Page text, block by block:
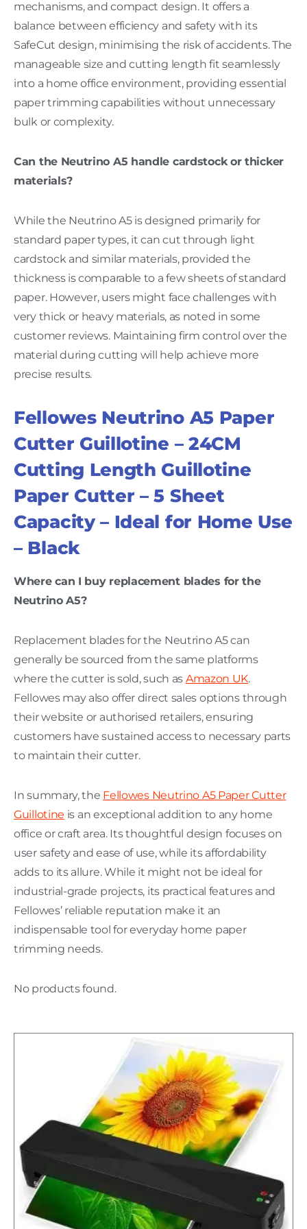
mechanisms, and compact design. It offers a
balance between efficiency and safety with its
SafeCut design, minimising the risk of accidents. The
manageable size and cutting length fit seamlessly
into a home office environment, providing essential
paper trimming capabilities without unnecessary
bulk or complexity.
Can the Neutrino A5 handle cardstock or thicker
materials?
While the Neutrino A5 is designed primarily for
standard paper types, it can cut through light
cardstock and similar materials, provided the
thickness is comparable to a few sheets of standard
paper. However, users might face challenges with
very thick or heavy materials, as noted in some
customer reviews. Maintaining firm control over the
material during cutting will help achieve more
precise results.
Fellowes Neutrino A5 Paper
Cutter Guillotine – 24CM
Cutting Length Guillotine
Paper Cutter – 5 Sheet
Capacity – Ideal for Home Use
– Black
Where can I buy replacement blades for the
Neutrino A5?
Replacement blades for the Neutrino A5 can
generally be sourced from the same platforms
where the cutter is sold, such as Amazon UK.
Fellowes may also offer direct sales options through
their website or authorised retailers, ensuring
customers have sustained access to necessary parts
to maintain their cutter.
In summary, the Fellowes Neutrino A5 Paper Cutter
Guillotine is an exceptional addition to any home
office or craft area. Its thoughtful design focuses on
user safety and ease of use, while its affordability
adds to its allure. While it might not be ideal for
industrial-grade projects, its practical features and
Fellowes’ reliable reputation make it an
indispensable tool for everyday home paper
trimming needs.
No products found.